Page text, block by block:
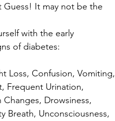
It may not be the
with the early
of diabetes:
Loss, Confusion, Vomiting,
Frequent Urination,
Changes, Drowsiness,
Breath, Unconsciousness,